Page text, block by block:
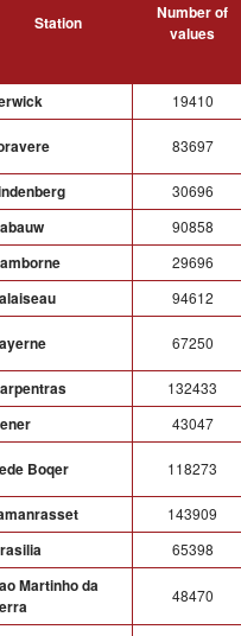
Station
Number of
values
19410
83697
30696
90858
29696
94612
67250
132433
43047
Boqer 118273
143909
65398
Martinho da
48470